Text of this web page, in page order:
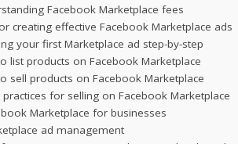
Facebook Marketplace fees
creating effective Facebook Marketplace ads
your first Marketplace ad step-by-step
list products on Facebook Marketplace
sell products on Facebook Marketplace
practices for selling on Facebook Marketplace
Marketplace for businesses
ad management